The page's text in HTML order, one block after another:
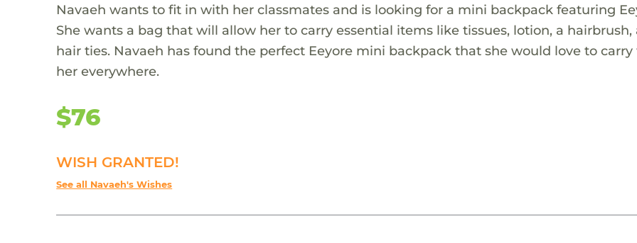
Navaeh wants to fit in with her classmates and is looking for a mini backpack featuring
She wants a bag that will allow her to carry essential items like tissues, lotion, a hairbrush,
hair ties. Navaeh has found the perfect Eeyore mini backpack that she would love to
her everywhere.
$76
WISH GRANTED!
See all Navaeh's Wishes